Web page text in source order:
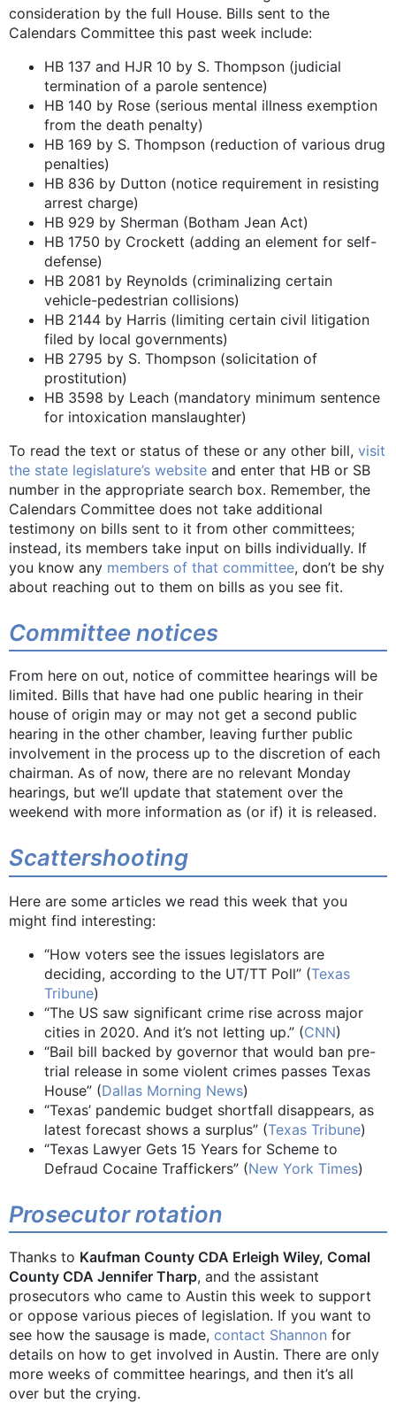
consideration by the full House. Bills sent to the
Calendars Committee this past week include:
HB 137 and HJR 10 by S. Thompson (judicial
termination of a parole sentence)
HB 140 by Rose (serious mental illness exemption
from the death penalty)
HB 169 by S. Thompson (reduction of various drug
penalties)
HB 836 by Dutton (notice requirement in resisting
arrest charge)
HB 929 by Sherman (Botham Jean Act)
HB 1750 by Crockett (adding an element for self-
defense)
HB 2081 by Reynolds (criminalizing certain
vehicle-pedestrian collisions)
HB 2144 by Harris (limiting certain civil litigation
filed by local governments)
HB 2795 by S. Thompson (solicitation of
prostitution)
HB 3598 by Leach (mandatory minimum sentence
for intoxication manslaughter)
To read the text or status of these or any other bill, visit
the state legislature’s website and enter that HB or SB
number in the appropriate search box. Remember, the
Calendars Committee does not take additional
testimony on bills sent to it from other committees;
instead, its members take input on bills individually. If
you know any members of that committee, don’t be shy
about reaching out to them on bills as you see fit.
Committee notices
From here on out, notice of committee hearings will be
limited. Bills that have had one public hearing in their
house of origin may or may not get a second public
hearing in the other chamber, leaving further public
involvement in the process up to the discretion of each
chairman. As of now, there are no relevant Monday
hearings, but we’ll update that statement over the
weekend with more information as (or if) it is released.
Scattershooting
Here are some articles we read this week that you
might find interesting:
“How voters see the issues legislators are
deciding, according to the UT/TT Poll” (Texas
Tribune)
“The US saw significant crime rise across major
cities in 2020. And it’s not letting up.” (CNN)
“Bail bill backed by governor that would ban pre-
trial release in some violent crimes passes Texas
House” (Dallas Morning News)
“Texas’ pandemic budget shortfall disappears, as
latest forecast shows a surplus” (Texas Tribune)
“Texas Lawyer Gets 15 Years for Scheme to
Defraud Cocaine Traffickers” (New York Times)
Prosecutor rotation
Thanks to Kaufman County CDA Erleigh Wiley, Comal
County CDA Jennifer Tharp, and the assistant
prosecutors who came to Austin this week to support
or oppose various pieces of legislation. If you want to
see how the sausage is made, contact Shannon for
details on how to get involved in Austin. There are only
more weeks of committee hearings, and then it’s all
over but the crying.